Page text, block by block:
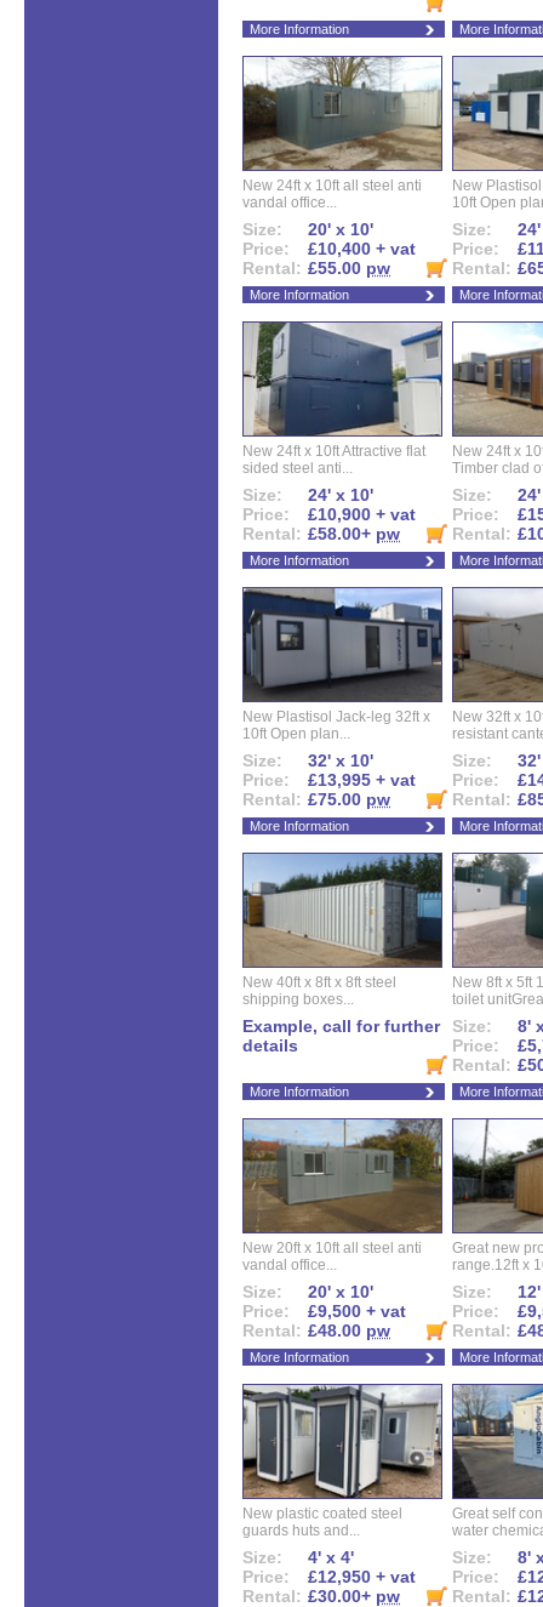
More Information More
New 24ft x 10ft all steel anti
vandal office...
Size:
20' x 10'
Price:
£10,400 + vat
Rental: £55.00 pw
More Information
New
10ft Open
Size:
Price:
Rental:
More
New 24ft x 10ft Attractive flat
sided steel anti...
Size:
24' x 10'
Price:
£10,900 + vat
Rental: £58.00+ pw
More Information
New 24ft x
Timber clad
Size:
Price:
Rental:
More
New Plastisol Jack-leg 32ft x
10ft Open plan...
Size:
32' x 10'
Price:
£13,995 + vat
Rental: £75.00 pw
More Information
New 32ft x
resistant
Size:
Price:
Rental:
More
New 40ft x 8ft x 8ft steel
shipping boxes...
Example, call for further
details
More Information
New 8ft x 5ft
toilet
Size:
8'
Price:
Rental:
More
New 20ft x 10ft all steel anti
vandal office...
Size:
20' x 10'
Price:
£9,500 + vat
Rental: £48.00 pw
More Information
Great new
range.12ft x
Size:
Price:
Rental:
More
New plastic coated steel
guards huts and...
Size:
4' x 4'
Price:
£12,950 + vat
Rental: £30.00+ pw
Great self
water
Size:
8'
Price:
Rental: